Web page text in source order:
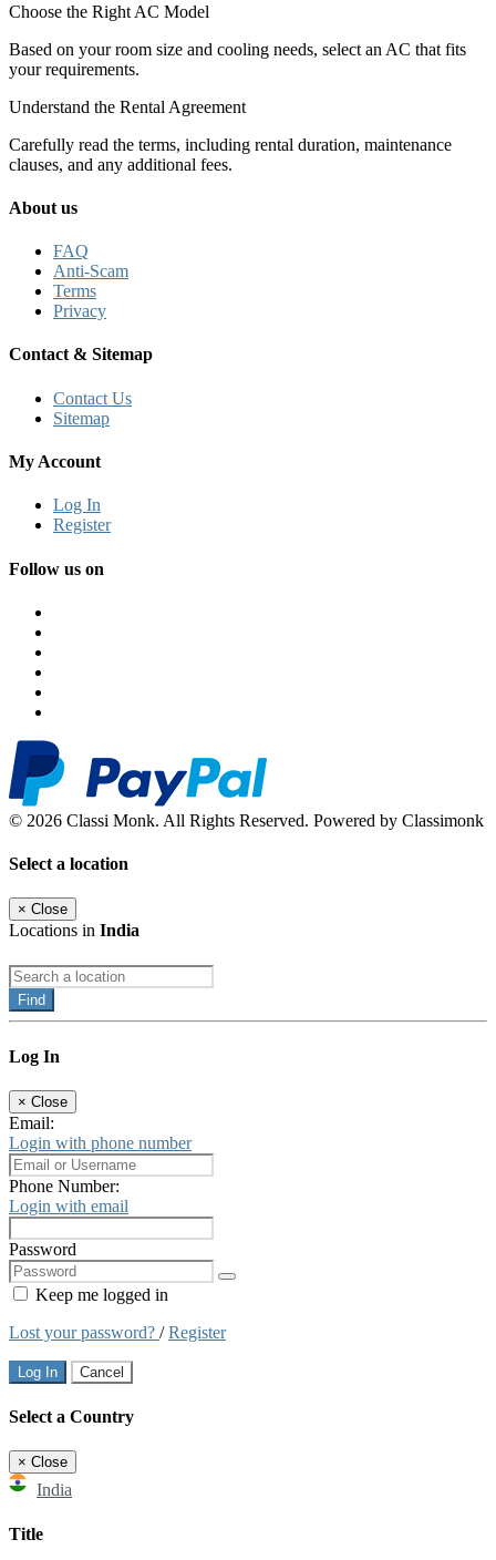
Choose the Right AC Model
Based on your room size and cooling needs, select an AC that fits
your requirements.
Understand the Rental Agreement
Carefully read the terms, including rental duration, maintenance
clauses, and any additional fees.
About us
FAQ
Anti-Scam
Terms
Privacy
Contact & Sitemap
Contact Us
Sitemap
My Account
Log In
Register
Follow us on
© 2026 Classi Monk. All Rights Reserved. Powered by Classimonk
Select a location
× Close
Locations in India
Find
Log In
× Close
Email:
Login with phone number
Phone Number:
Login with email
Password
Keep me logged in
Lost your password? /Register
Log In Cancel
Select a Country
× Close
India
Title